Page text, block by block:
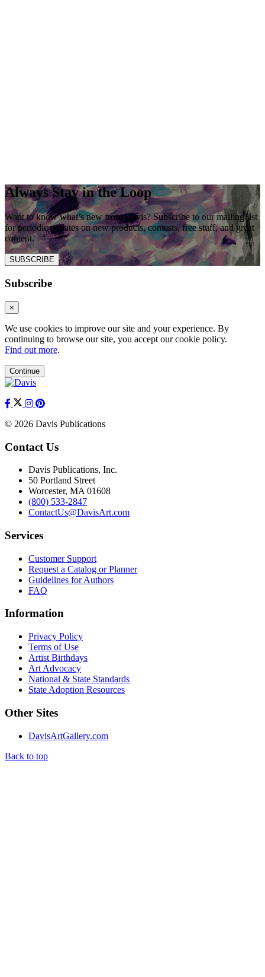
Always Stay in the Loop
Want to know what’s new from Davis? Subscribe to our mailing list
for periodic updates on new products, contests, free stuff, and great
content.
SUBSCRIBE
Subscribe
×
We use cookies to improve our site and your experience. By
continuing to browse our site, you accept our cookie policy.
Find out more.
Continue
© 2026 Davis Publications
Contact Us
Davis Publications, Inc.
50 Portland Street
Worcester, MA 01608
(800) 533-2847
ContactUs@DavisArt.com
Services
Customer Support
Request a Catalog or Planner
Guidelines for Authors
FAQ
Information
Privacy Policy
Terms of Use
Artist Birthdays
Art Advocacy
National & State Standards
State Adoption Resources
Other Sites
DavisArtGallery.com
Back to top